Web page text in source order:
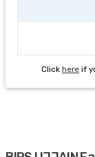
Click here if